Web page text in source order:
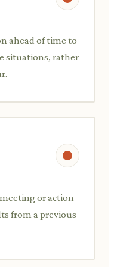
ahead of time to
situations, rather
or action
from a previous